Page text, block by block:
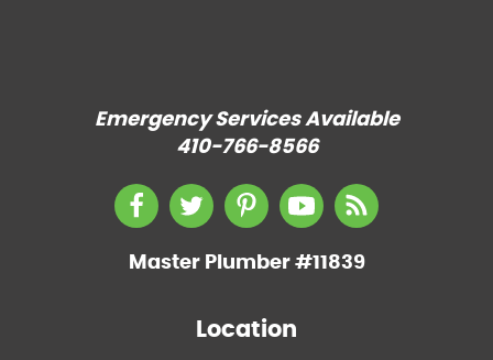
Emergency Services Available
410-766-8566
Master Plumber #11839
Location